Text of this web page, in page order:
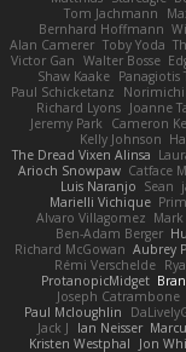
Tom Jachmann
Bernhard Hoffmann
Alan Camerer Toby Yoda
Victor Gan Walter Bosse
Shaw Kaake Panagiotis
Paul Schicketanz
Norimichi
Richard Lyons Joanne
Jeremy Park
Cameron
Kelly Johnson
The Dread Vixen Alinsa
Arioch Snowpaw Catface
Luis Naranjo Sean
Marielli Vichique
Alvaro Villagomez
Ben-Adam Berger
Richard McGowan Aubrey
Rémi Verschelde
ProtanopicMidget
Joseph Catrambone
Paul Mcloughlin
Jack J
Ian Neisser
Kristen Westphal
Jon